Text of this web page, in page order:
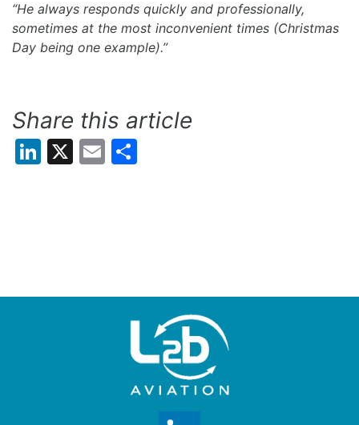
“He always responds quickly and professionally,
sometimes at the most inconvenient times (Christmas
Day being one example).”
Share this article
LinkedIn
X Email